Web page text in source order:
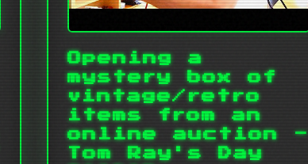
Opening a
mystery box of
vintage/retro
items from an
online auction -
Tom Ray's Day